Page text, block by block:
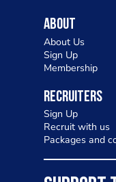
About
About Us
Sign Up
Membership
Recruiters
Sign Up
Recruit with us
Packages and